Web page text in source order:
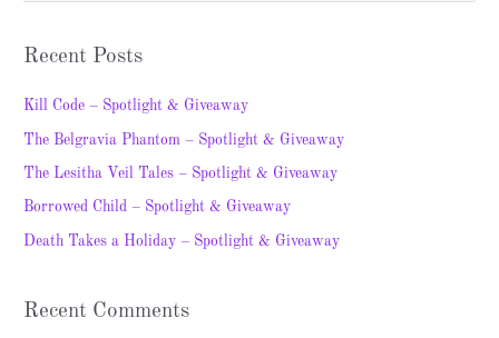
c
h
Recent Posts
Kill Code – Spotlight & Giveaway
The Belgravia Phantom – Spotlight & Giveaway
The Lesitha Veil Tales – Spotlight & Giveaway
Borrowed Child – Spotlight & Giveaway
Death Takes a Holiday – Spotlight & Giveaway
Recent Comments